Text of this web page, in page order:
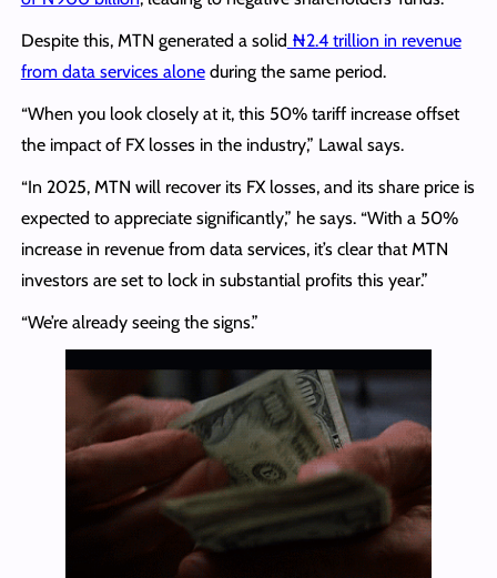
Despite this, MTN generated a solid ₦2.4 trillion in revenue
from data services aloneduring the same period.
“When you look closely at it, this 50% tariff increase offset
the impact of FX losses in the industry,” Lawal says.
“In 2025, MTN will recover its FX losses, and its share price is
expected to appreciate significantly,” he says. “With a 50%
increase in revenue from data services, it’s clear that MTN
investors are set to lock in substantial profits this year.”
“We’re already seeing the signs.”